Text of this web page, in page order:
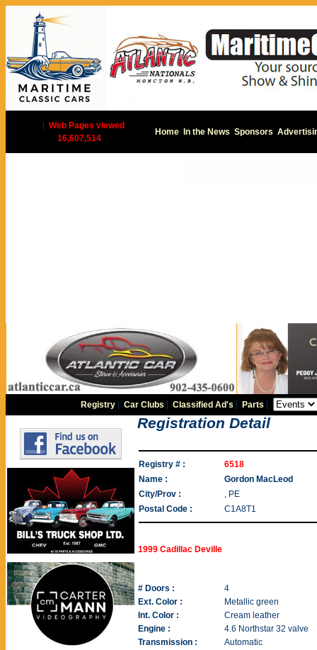
Web Pages viewed
16,607,514
Home In the News Sponsors
Registry |Car Clubs |Classified Ad's Parts
Registration Detail
Registry # :
6518
Name :
Gordon MacLeod
City/Prov :
, PE
Postal Code :
C1A8T1
1999 Cadillac Deville
# Doors :
4
Ext. Color :
Metallic green
Int. Color :
Cream leather
Engine :
4.6 Northstar 32 valve
Transmission :
Automatic